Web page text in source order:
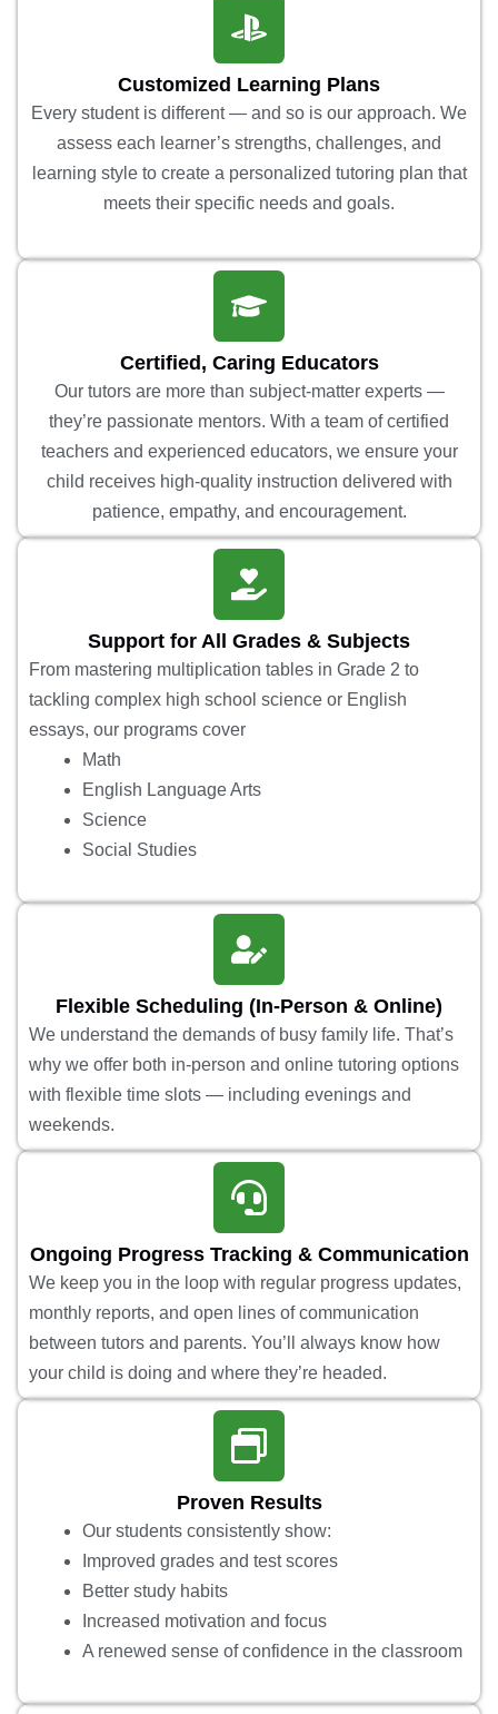
Customized Learning Plans
Every student is different — and so is our approach. We
assess each learner’s strengths, challenges, and
learning style to create a personalized tutoring plan that
meets their specific needs and goals.
Certified, Caring Educators
Our tutors are more than subject-matter experts —
they’re passionate mentors. With a team of certified
teachers and experienced educators, we ensure your
child receives high-quality instruction delivered with
patience, empathy, and encouragement.
Support for All Grades & Subjects
From mastering multiplication tables in Grade 2 to
tackling complex high school science or English
essays, our programs cover
Math
English Language Arts
Science
Social Studies
Flexible Scheduling (In-Person & Online)
We understand the demands of busy family life. That’s
why we offer both in-person and online tutoring options
with flexible time slots — including evenings and
weekends.
Ongoing Progress Tracking & Communication
We keep you in the loop with regular progress updates,
monthly reports, and open lines of communication
between tutors and parents. You’ll always know how
your child is doing and where they’re headed.
Proven Results
Our students consistently show:
Improved grades and test scores
Better study habits
Increased motivation and focus
A renewed sense of confidence in the classroom